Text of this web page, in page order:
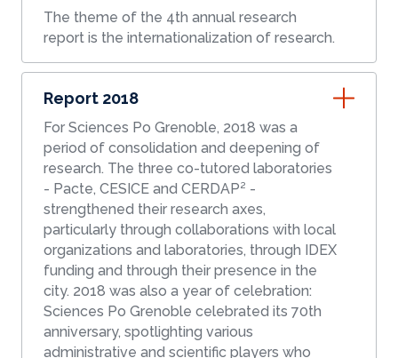
The theme of the 4th annual research
report is the internationalization of research.
Report 2018
For Sciences Po Grenoble, 2018 was a
period of consolidation and deepening of
research. The three co-tutored laboratories
- Pacte, CESICE and CERDAP² -
strengthened their research axes,
particularly through collaborations with local
organizations and laboratories, through IDEX
funding and through their presence in the
city. 2018 was also a year of celebration:
Sciences Po Grenoble celebrated its 70th
anniversary, spotlighting various
administrative and scientific players who